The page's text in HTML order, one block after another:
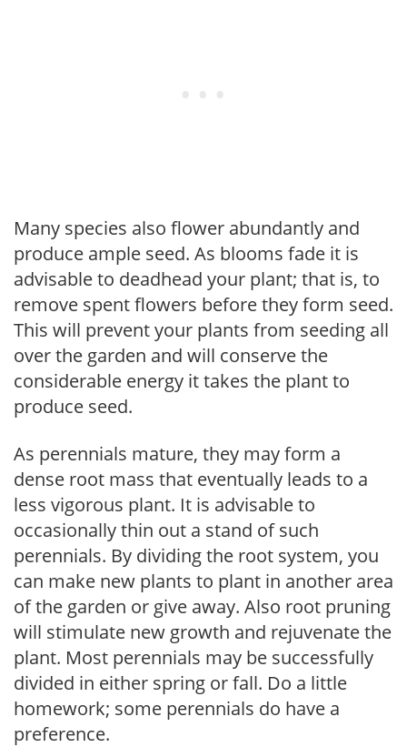
Many species also flower abundantly and
produce ample seed. As blooms fade it is
advisable to deadhead your plant; that is, to
remove spent flowers before they form seed.
This will prevent your plants from seeding all
over the garden and will conserve the
considerable energy it takes the plant to
produce seed.
As perennials mature, they may form a
dense root mass that eventually leads to a
less vigorous plant. It is advisable to
occasionally thin out a stand of such
perennials. By dividing the root system, you
can make new plants to plant in another area
of the garden or give away. Also root pruning
will stimulate new growth and rejuvenate the
plant. Most perennials may be successfully
divided in either spring or fall. Do a little
homework; some perennials do have a
preference.